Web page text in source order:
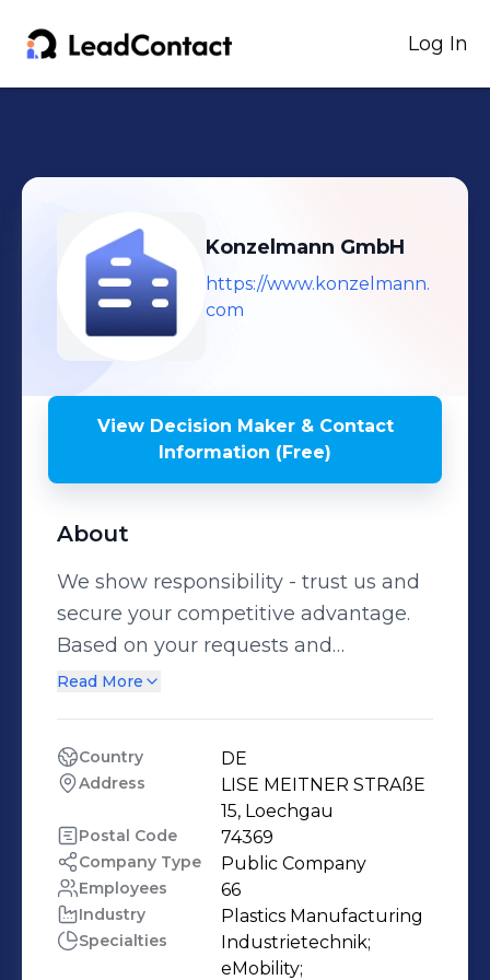
Log In
Konzelmann GmbH
https://www.konzelmann.
com
View Decision Maker & Contact
Information (Free)
About
We show responsibility - trust us and
secure your competitive advantage.
Based on your requests and
requirements, we not only support
technology expertise, but also lead
the development, if you wish. As a
system supplier, we accompany you
from your idea to the mass
production of your product. Since the
company was founded in 1960, the
Konzelmann team has pursued the
Read More
Country DE
Address
LISE MEITNER STRAßE
15, Loechgau
Postal Code 74369
Company Type Public Company
Employees 66
Industry Plastics Manufacturing
Specialties
Industrietechnik;
eMobility;